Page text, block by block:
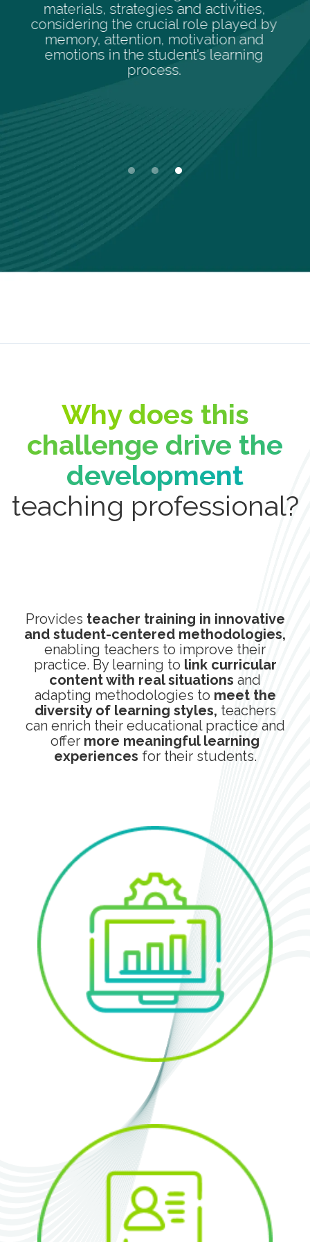
enhance individual
promote comprehensive
activities,
played by
and
learning
Why does this
challenge drive the
development
teaching professional?
Provides teacher training in innovative
and student-centered methodologies,
enabling teachers to improve their
practice. By learning to link curricular
content with real situations and
adapting methodologies to meet the
diversity of learning styles, teachers
can enrich their educational practice and
offer more meaningful learning
experiences for their students.